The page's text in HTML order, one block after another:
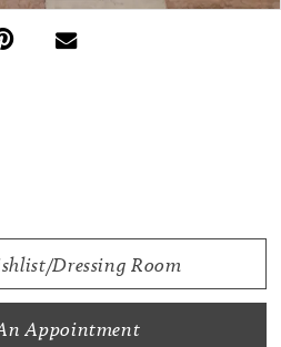
Dressing Room
Appointment